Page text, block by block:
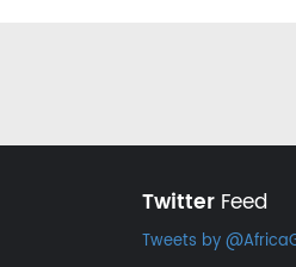
TwitterFeed
Tweets by